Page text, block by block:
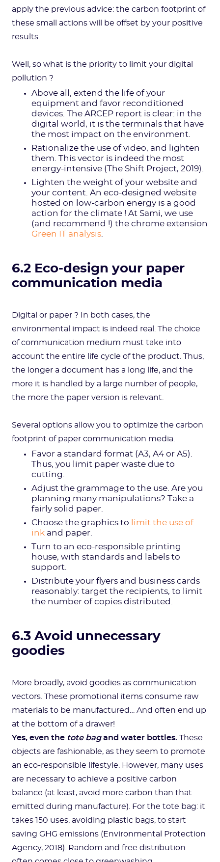
apply the previous advice: the carbon footprint of
these small actions will be offset by your positive
results.
Well, so what is the priority to limit your digital
pollution ?
Above all, extend the life of your
equipment and favor reconditioned
devices. The ARCEP report is clear: in the
digital world, it is the terminals that have
the most impact on the environment.
Rationalize the use of video, and lighten
them. This vector is indeed the most
energy-intensive (The Shift Project, 2019).
Lighten the weight of your website and
your content. An eco-designed website
hosted on low-carbon energy is a good
action for the climate ! At Sami, we use
(and recommend !) the chrome extension
Green IT analysis
6.2 Eco-design your paper
communication media
Digital or paper ? In both cases, the
environmental impact is indeed real. The choice
of communication medium must take into
account the entire life cycle of the product. Thus,
the longer a document has a long life, and the
more it is handled by a large number of people,
the more the paper version is relevant.
Several options allow you to optimize the carbon
footprint of paper communication media.
Favor a standard format (A3, A4 or A5).
Thus, you limit paper waste due to
cutting.
Adjust the grammage to the use. Are you
planning many manipulations? Take a
fairly solid paper.
Choose the graphics to
limit the use of
ink and paper.
Turn to an eco-responsible printing
house, with standards and labels to
support.
Distribute your flyers and business cards
reasonably: target the recipients, to limit
the number of copies distributed.
6.3 Avoid unnecessary
goodies
More broadly, avoid goodies as communication
vectors. These promotional items consume raw
materials to be manufactured… And often end up
at the bottom of a drawer!
Yes, even the tote bagand water bottles. These
objects are fashionable, as they seem to promote
an eco-responsible lifestyle. However, many uses
are necessary to achieve a positive carbon
balance (at least, avoid more carbon than that
emitted during manufacture). For the tote bag: it
takes 150 uses, avoiding plastic bags, to start
saving GHG emissions (Environmental Protection
Agency, 2018). Random and free distribution